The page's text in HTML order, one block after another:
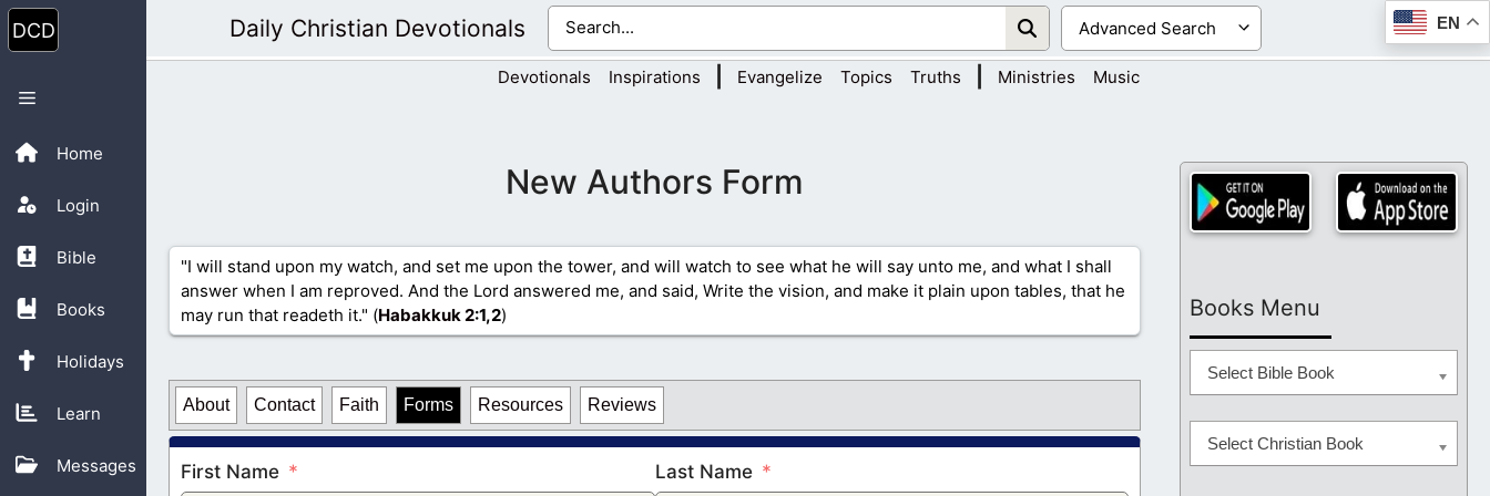
Skip
to
content
Home
Login
Bible
Books
Holidays
Learn
Messages
Menu
Daily Christian Devotionals EN
Devotionals Inspirations Evangelize Topics Truths Ministries Music
New Authors Form
"I will stand upon my watch, and set me upon the tower, and will watch to see what he will say unto me, and what I shall
answer when I am reproved. And the Lord answered me, and said, Write the vision, and make it plain upon tables, that he
may run that readeth it." (Habakkuk 2:1,2)
About Contact Faith Forms Resources Reviews
First Name Last Name
Books Menu
Select Bible Book
Select Christian Book